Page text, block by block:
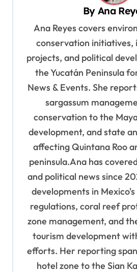
ByAna
Ana Reyes covers
conservation
projects, and political
the Yucatán Peninsula
News & Events. She
sargassum
conservation to the
development, and state
affecting Quintana Roo
peninsula.Ana has
and political news since
developments in
regulations, coral reef
zone management, and
tourism development
efforts. Her reporting
hotel zone to the Sian